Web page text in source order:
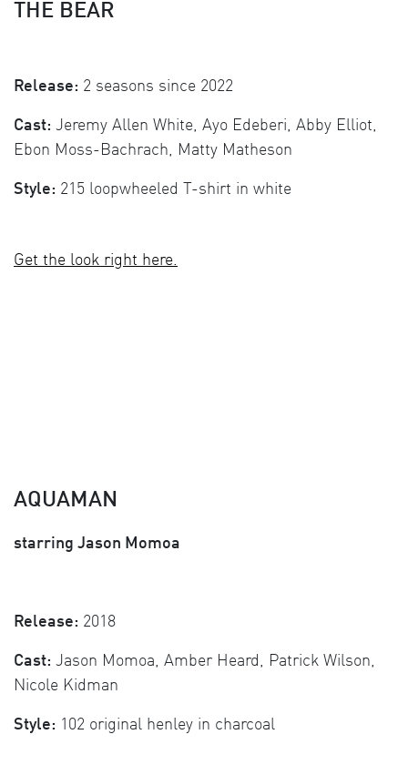
THE BEAR
Release: 2 seasons since 2022
Cast: Jeremy Allen White, Ayo Edeberi, Abby Elliot,
Ebon Moss-Bachrach, Matty Matheson
Style: 215 loopwheeled T-shirt in white
Get the look right here.
AQUAMAN
starring Jason Momoa
Release: 2018
Cast: Jason Momoa, Amber Heard, Patrick Wilson,
Nicole Kidman
Style: 102 original henley in charcoal